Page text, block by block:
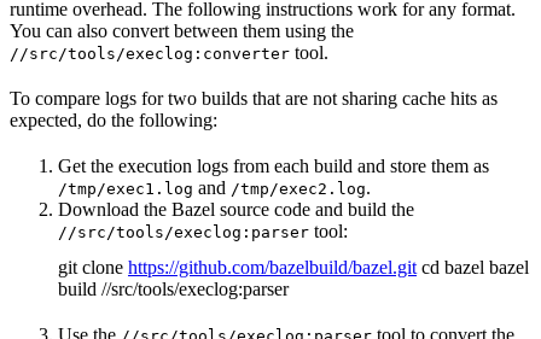
runtime overhead. The following instructions work for any format.
You can also convert between them using the
//src/tools/execlog:converter tool.
To compare logs for two builds that are not sharing cache hits as
expected, do the following:
Get the execution logs from each build and store them as
/tmp/exec1.log and /tmp/exec2.log.
Download the Bazel source code and build the
//src/tools/execlog:parser tool:
git clone https://github.com/bazelbuild/bazel.git cd bazel bazel
build //src/tools/execlog:parser
Use the
tool to convert the